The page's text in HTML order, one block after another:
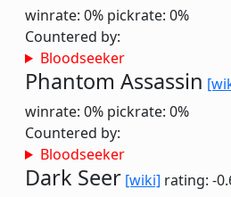
winrate: 0% pickrate: 0%
Countered by:
Bloodseeker
Phantom Assassin
winrate: 0% pickrate: 0%
Countered by:
Bloodseeker
Dark Seer [wiki] rating: -